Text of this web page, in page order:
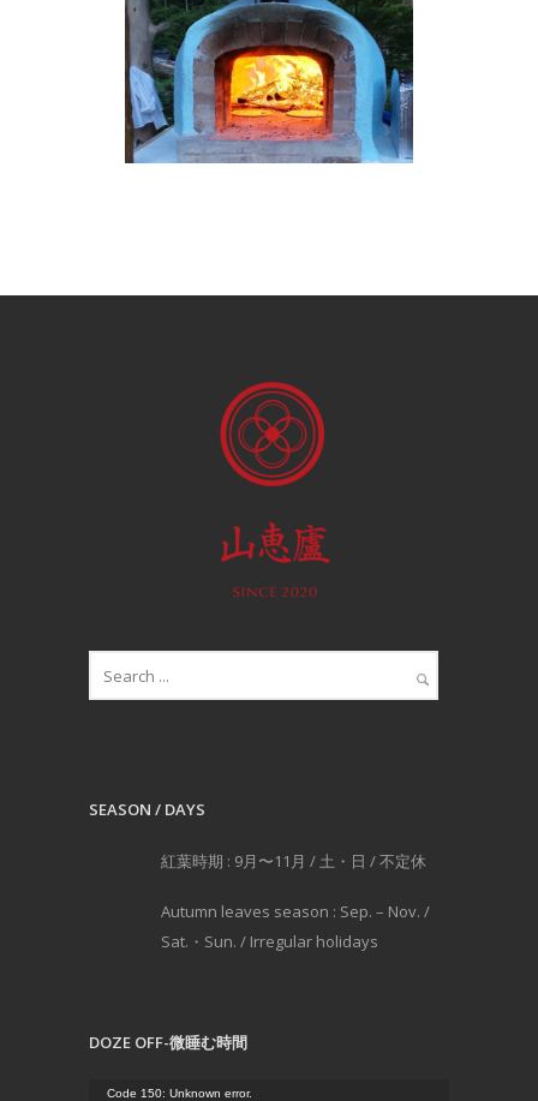
BRICK PIZZA OVEN IN THE
EVENING FRONT
Brick Pizza Oven
SEASON / DAYS
紅葉時期 : 9月〜11月 / 土・日 / 不定休
Autumn leaves season : Sep. – Nov. /
Sat.・Sun. / Irregular holidays
DOZE OFF-微睡む時間
Code 150: Unknown error.